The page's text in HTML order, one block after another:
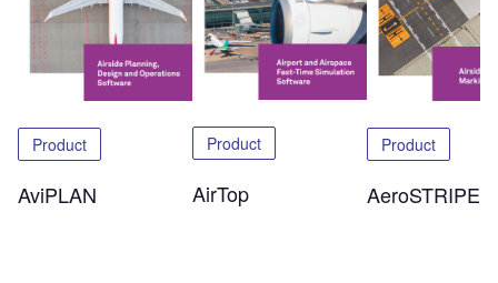
Product
AviPLAN
Product
AirTop
Product
AeroSTRIPE